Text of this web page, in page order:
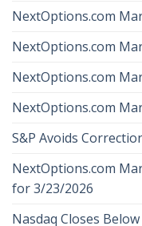
NextOptions.com
NextOptions.com
NextOptions.com
NextOptions.com
S&P Avoids
NextOptions.com
for 3/23/2026
Nasdaq Closes